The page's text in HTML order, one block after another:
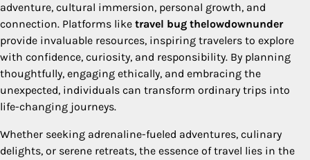
adventure, cultural immersion, personal growth, and
connection. Platforms like travel bug thelowdownunder
provide invaluable resources, inspiring travelers to explore
with confidence, curiosity, and responsibility. By planning
thoughtfully, engaging ethically, and embracing the
unexpected, individuals can transform ordinary trips into
life-changing journeys.
Whether seeking adrenaline-fueled adventures, culinary
delights, or serene retreats, the essence of travel lies in the